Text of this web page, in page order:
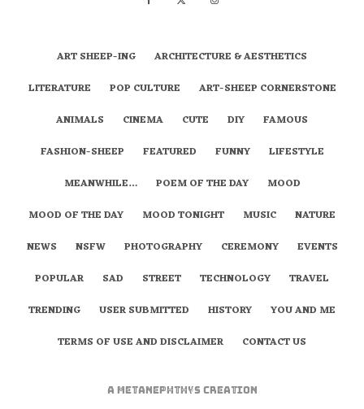
ART SHEEP-ING
ARCHITECTURE & AESTHETICS
LITERATURE
POP CULTURE
ART-SHEEP CORNERSTONE
ANIMALS
CINEMA CUTE DIY
FAMOUS
FASHION-SHEEP
FEATURED FUNNY
LIFESTYLE
MEANWHILE…
POEM OF THE DAY
MOOD
MOOD OF THE DAY
MOOD TONIGHT MUSIC
NATURE
NEWS
NSFW PHOTOGRAPHY CEREMONY
EVENTS
POPULAR
SAD STREET TECHNOLOGY
TRAVEL
TRENDING
USER SUBMITTED HISTORY
YOU AND ME
TERMS OF USE AND DISCLAIMER
CONTACT US
A metaNEPHTHYS Creation